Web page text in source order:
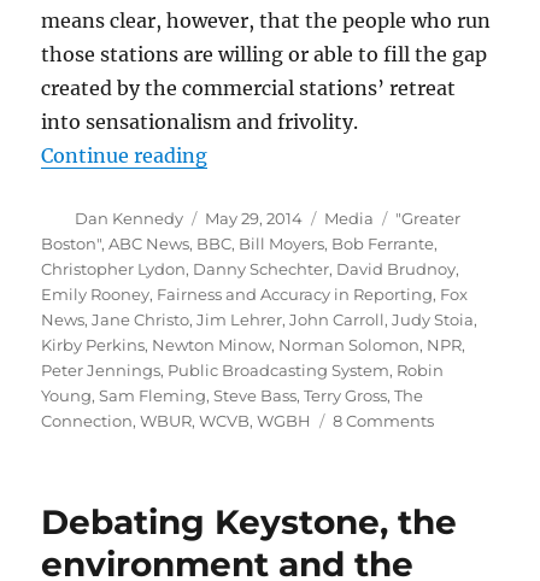
means clear, however, that the people who run
those stations are willing or able to fill the gap
created by the commercial stations’ retreat
into sensationalism and frivolity.
Continue reading“Flashback: Emily Rooney and
Author
Dan Kennedy
Posted
on
May 29, 2014 Categories
Media Tags
"Greater
Boston",ABC News, BBC, Bill Moyers, Bob Ferrante,
Christopher Lydon, Danny Schechter, David Brudnoy,
Emily Rooney, Fairness and Accuracy in Reporting, Fox
News,Jane Christo,Jim Lehrer,John Carroll,Judy Stoia,
Kirby Perkins, Newton Minow, Norman Solomon, NPR,
Peter Jennings, Public Broadcasting System, Robin
Young,Sam Fleming,Steve Bass,Terry Gross,The
Connection,WBUR,WCVB,WGBH 8 Commentson
and
Debating Keystone, the
environment and the